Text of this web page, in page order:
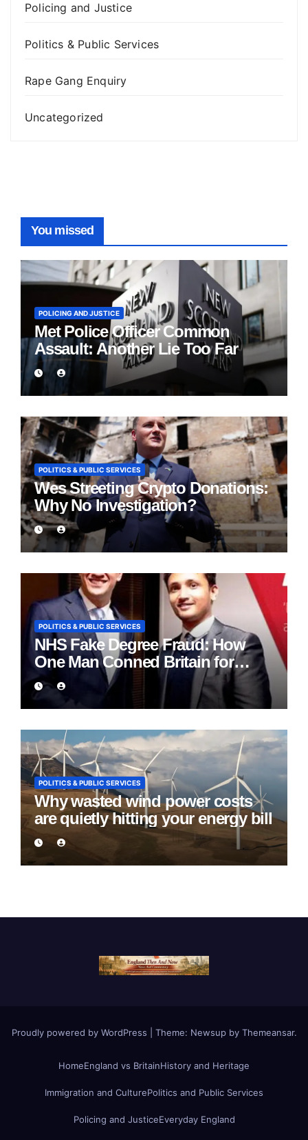
Policing and Justice
Politics & Public Services
Rape Gang Enquiry
Uncategorized
You missed
POLICING AND JUSTICE
Met Police Officer Common
Assault: Another Lie Too Far
POLITICS & PUBLIC SERVICES
Wes Streeting Crypto Donations:
Why No Investigation?
POLITICS & PUBLIC SERVICES
NHS Fake Degree Fraud: How
One Man Conned Britain for
Eight Years
POLITICS & PUBLIC SERVICES
Why wasted wind power costs
are quietly hitting your energy bill
Proudly powered by WordPress Theme: Newsupby Themeansar.
HomeEngland vs BritainHistory and Heritage
Immigration and CulturePolitics and Public Services
Policing and JusticeEveryday England